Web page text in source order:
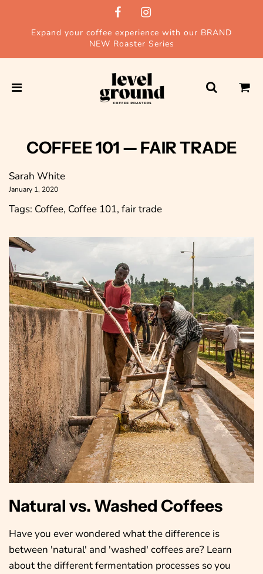
Expand your coffee experience with our BRAND
NEW Roaster Series
COFFEE 101 — FAIR TRADE
Sarah White
January 1, 2020
Tags: Coffee, Coffee 101, fair trade
Natural vs. Washed Coffees
Have you ever wondered what the difference is
between 'natural' and 'washed' coffees are? Learn
about the different fermentation processes so you